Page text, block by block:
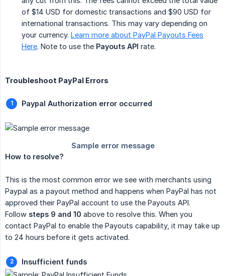
of $14 USD for domestic transactions and $90 USD for
international transactions. This may vary depending on
your currency. Learn more about PayPal Payouts Fees
Here. Note to use the Payouts API rate.
Troubleshoot PayPal Errors
Paypal Authorization error occurred
How to resolve?
This is the most common error we see with merchants using
Paypal as a payout method and happens when PayPal has not
approved their PayPal account to use the Payouts API.
Follow steps 9 and 10 above to resolve this. When you
contact PayPal to enable the Payouts capability, it may take up
to 24 hours before it gets activated.
Insufficient funds